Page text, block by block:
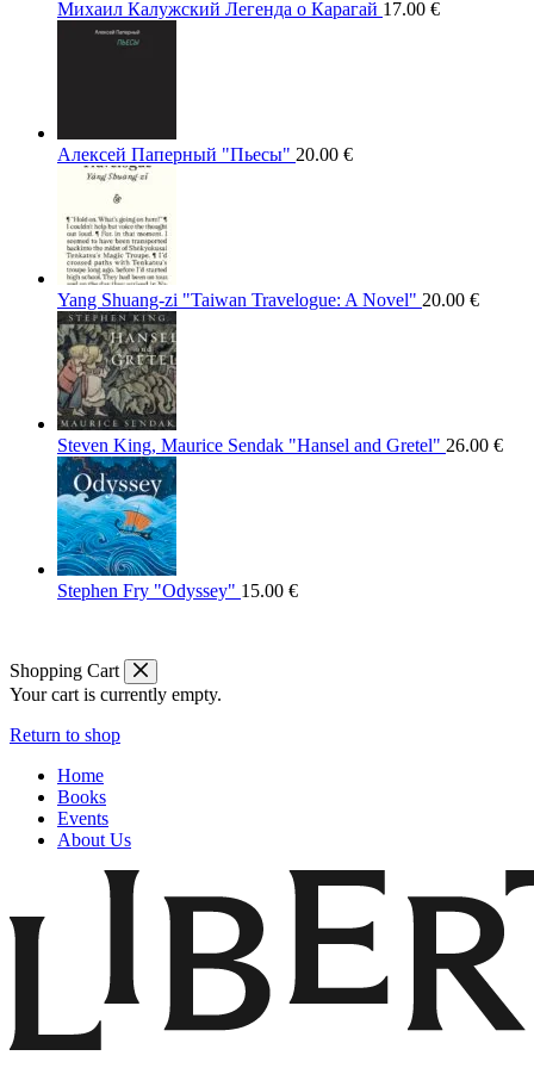
Михаил Калужский Легенда о Карагай 17.00 €
Алексей Паперный "Пьесы" 20.00 €
Yang Shuang-zi "Taiwan Travelogue: A Novel" 20.00 €
Steven King, Maurice Sendak "Hansel and Gretel" 26.00 €
Stephen Fry "Odyssey" 15.00 €
Shopping Cart
Your cart is currently empty.
Return to shop
Home
Books
Events
About Us